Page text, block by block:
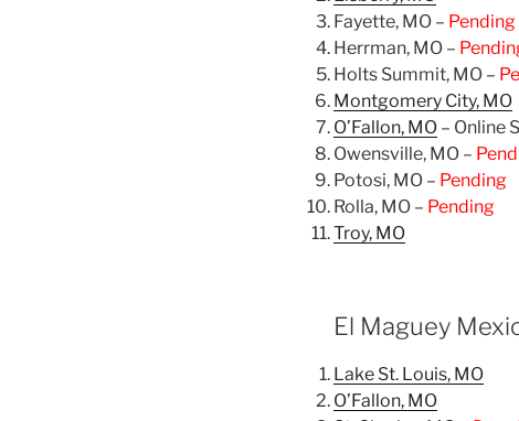
Fayette, MO – Pending
Herrman, MO –
Holts Summit, MO –
Montgomery City, MO
O’Fallon, MO – Online
Owensville, MO –
Potosi, MO – Pending
Rolla, MO – Pending
Troy, MO
El Maguey
Lake St. Louis, MO
O’Fallon, MO